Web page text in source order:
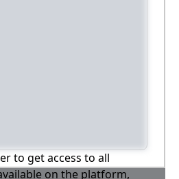
to get access to all
on the platform,